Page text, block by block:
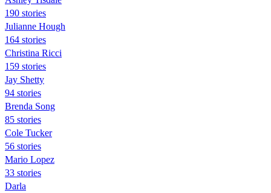
190 stories
Julianne Hough
164 stories
Christina Ricci
159 stories
Jay Shetty
94 stories
Brenda Song
85 stories
Cole Tucker
56 stories
Mario Lopez
33 stories
Darla